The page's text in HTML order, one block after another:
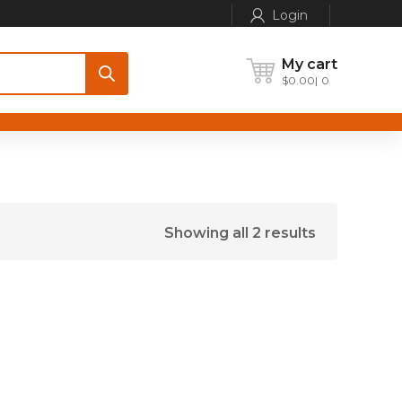
Login
My cart
$0.00 0
Showing all 2 results